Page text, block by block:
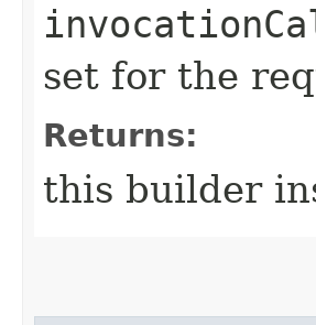
set for the
Returns:
this builder